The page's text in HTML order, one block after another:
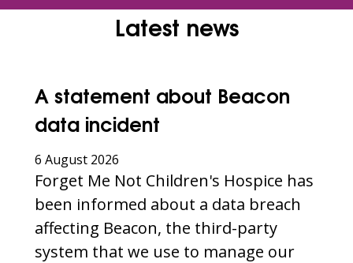
Latest news
A statement about Beacon
data incident
6 August 2026
Forget Me Not Children's Hospice has
been informed about a data breach
affecting Beacon, the third-party
system that we use to manage our